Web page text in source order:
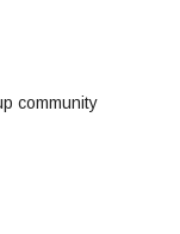
community